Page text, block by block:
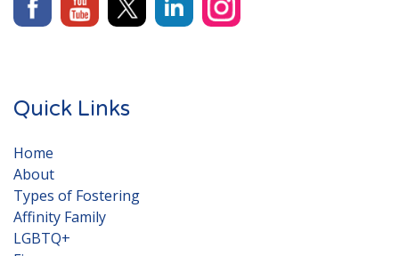
Quick Links
Home
About
Types of Fostering
Affinity Family
LGBTQ+